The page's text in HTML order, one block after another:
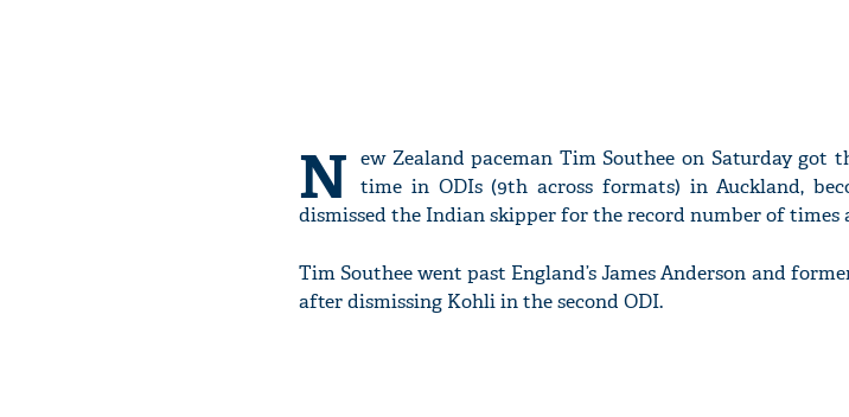
N ew Zealand paceman Tim Southee on Saturday got
time in ODIs (9th across formats) in Auckland,
dismissed the Indian skipper for the record number of times
Tim Southee went past England’s James Anderson and
after dismissing Kohli in the second ODI.